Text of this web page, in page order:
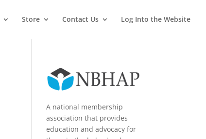
Store Contact Us Log Into the Website
A national membership
association that provides
education and advocacy for